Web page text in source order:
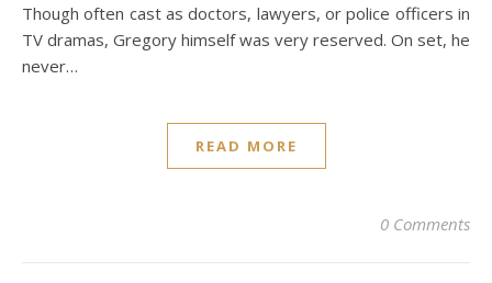
Though often cast as doctors, lawyers, or police officers in
TV dramas, Gregory himself was very reserved. On set, he
never…
READ MORE
0 Comments